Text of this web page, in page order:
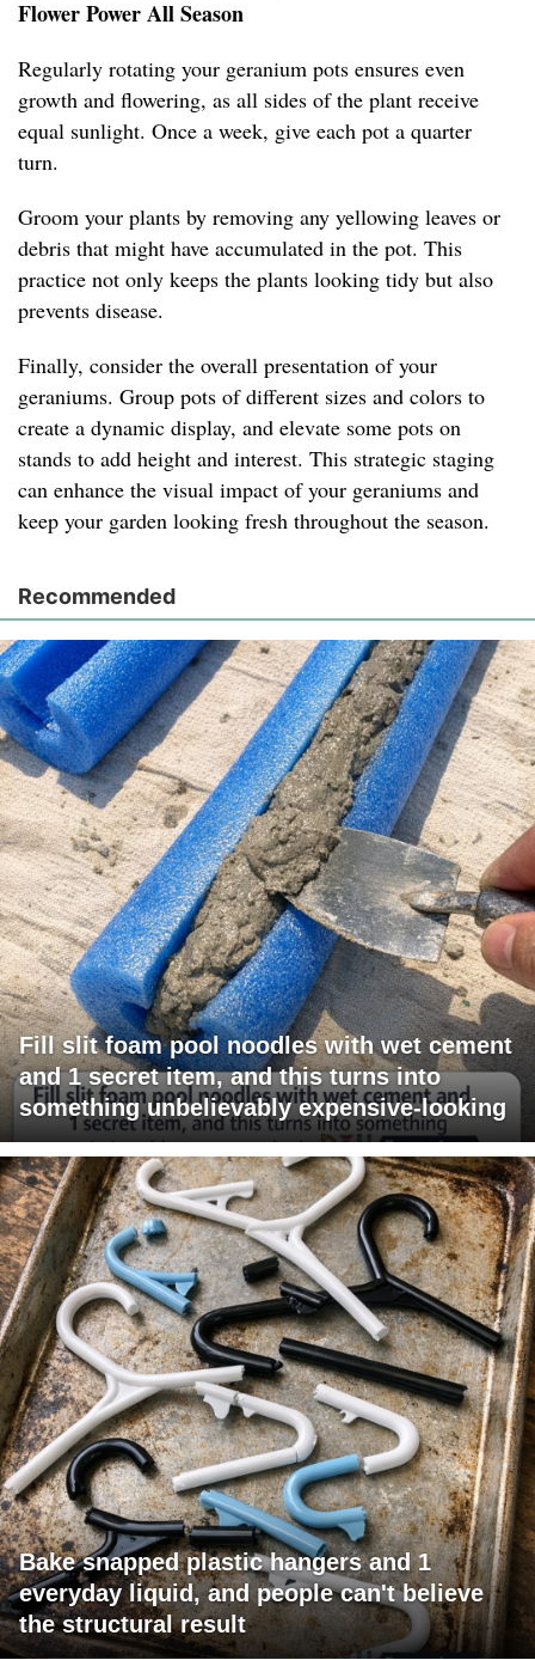
Flower Power All Season
Regularly rotating your geranium pots ensures even
growth and flowering, as all sides of the plant receive
equal sunlight. Once a week, give each pot a quarter
turn.
Groom your plants by removing any yellowing leaves or
debris that might have accumulated in the pot. This
practice not only keeps the plants looking tidy but also
prevents disease.
Finally, consider the overall presentation of your
geraniums. Group pots of different sizes and colors to
create a dynamic display, and elevate some pots on
stands to add height and interest. This strategic staging
can enhance the visual impact of your geraniums and
keep your garden looking fresh throughout the season.
Recommended
Fill slit foam pool noodles with wet cement
and 1 secret item, and this turns into
something unbelievably expensive-looking
Bake snapped plastic hangers and 1
everyday liquid, and people can't believe
the structural result